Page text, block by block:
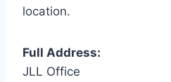
location.
Full Address:
JLL Office